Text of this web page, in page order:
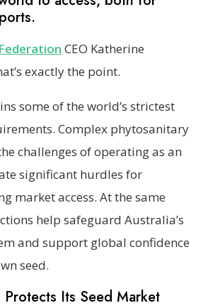
on CEO Katherine
exactly the point.
some of the world’s strictest
Complex phytosanitary
challenges of operating as an
significant hurdles for
market access. At the same
help safeguard Australia’s
and support global confidence
seed.
Protects Its Seed Market